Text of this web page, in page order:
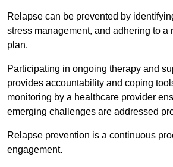
Relapse can be prevented by
stress management, and adhering to a
plan.
Participating in ongoing therapy and
provides accountability and coping
monitoring by a healthcare provider
emerging challenges are addressed
Relapse prevention is a continuous
engagement.